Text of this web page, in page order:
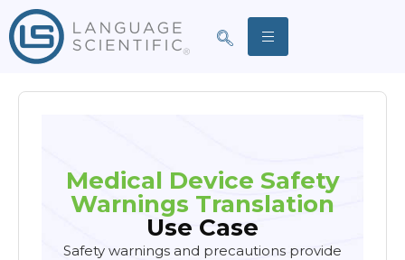
Medical Device Safety
Warnings Translation
Use Case
Safety warnings and precautions provide